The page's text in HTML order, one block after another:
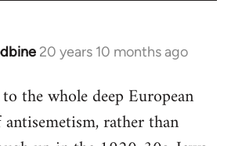
20 years 10 months ago
the whole deep European
rather than